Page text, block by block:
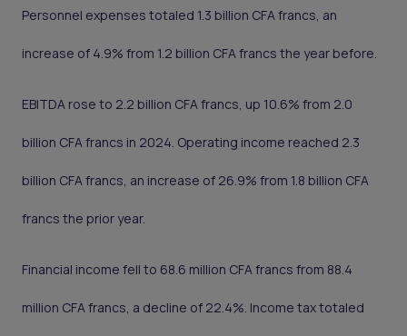
Personnel expenses totaled 1.3 billion CFA francs, an
increase of 4.9% from 1.2 billion CFA francs the year before.
EBITDA rose to 2.2 billion CFA francs, up 10.6% from 2.0
billion CFA francs in 2024. Operating income reached 2.3
billion CFA francs, an increase of 26.9% from 1.8 billion CFA
francs the prior year.
Financial income fell to 68.6 million CFA francs from 88.4
million CFA francs, a decline of 22.4%. Income tax totaled